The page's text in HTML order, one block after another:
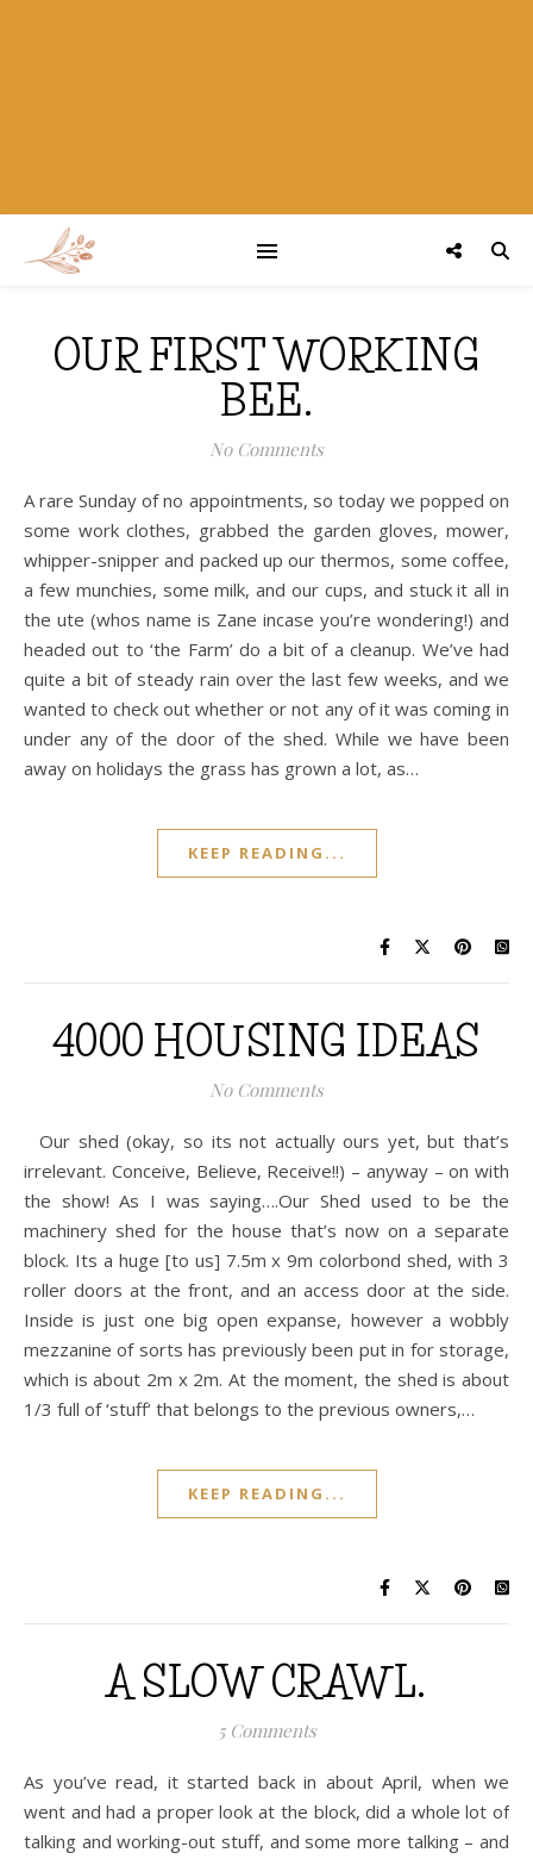
OUR FIRST WORKING
BEE.
No Comments
A rare Sunday of no appointments, so today we popped on
some work clothes, grabbed the garden gloves, mower,
whipper-snipper and packed up our thermos, some coffee,
a few munchies, some milk, and our cups, and stuck it all in
the ute (whos name is Zane incase you’re wondering!) and
headed out to ‘the Farm’ do a bit of a cleanup. We’ve had
quite a bit of steady rain over the last few weeks, and we
wanted to check out whether or not any of it was coming in
under any of the door of the shed. While we have been
away on holidays the grass has grown a lot, as…
KEEP READING...
4000 HOUSING IDEAS
No Comments
Our shed (okay, so its not actually ours yet, but that’s
irrelevant. Conceive, Believe, Receive!!) – anyway – on with
the show! As I was saying….Our Shed used to be the
machinery shed for the house that’s now on a separate
block. Its a huge [to us] 7.5m x 9m colorbond shed, with 3
roller doors at the front, and an access door at the side.
Inside is just one big open expanse, however a wobbly
mezzanine of sorts has previously been put in for storage,
which is about 2m x 2m. At the moment, the shed is about
1/3 full of ‘stuff‘ that belongs to the previous owners,…
KEEP READING...
A SLOW CRAWL.
5 Comments
As you’ve read, it started back in about April, when we
went and had a proper look at the block, did a whole lot of
talking and working-out stuff, and some more talking – and